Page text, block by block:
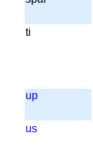
ti
up
us